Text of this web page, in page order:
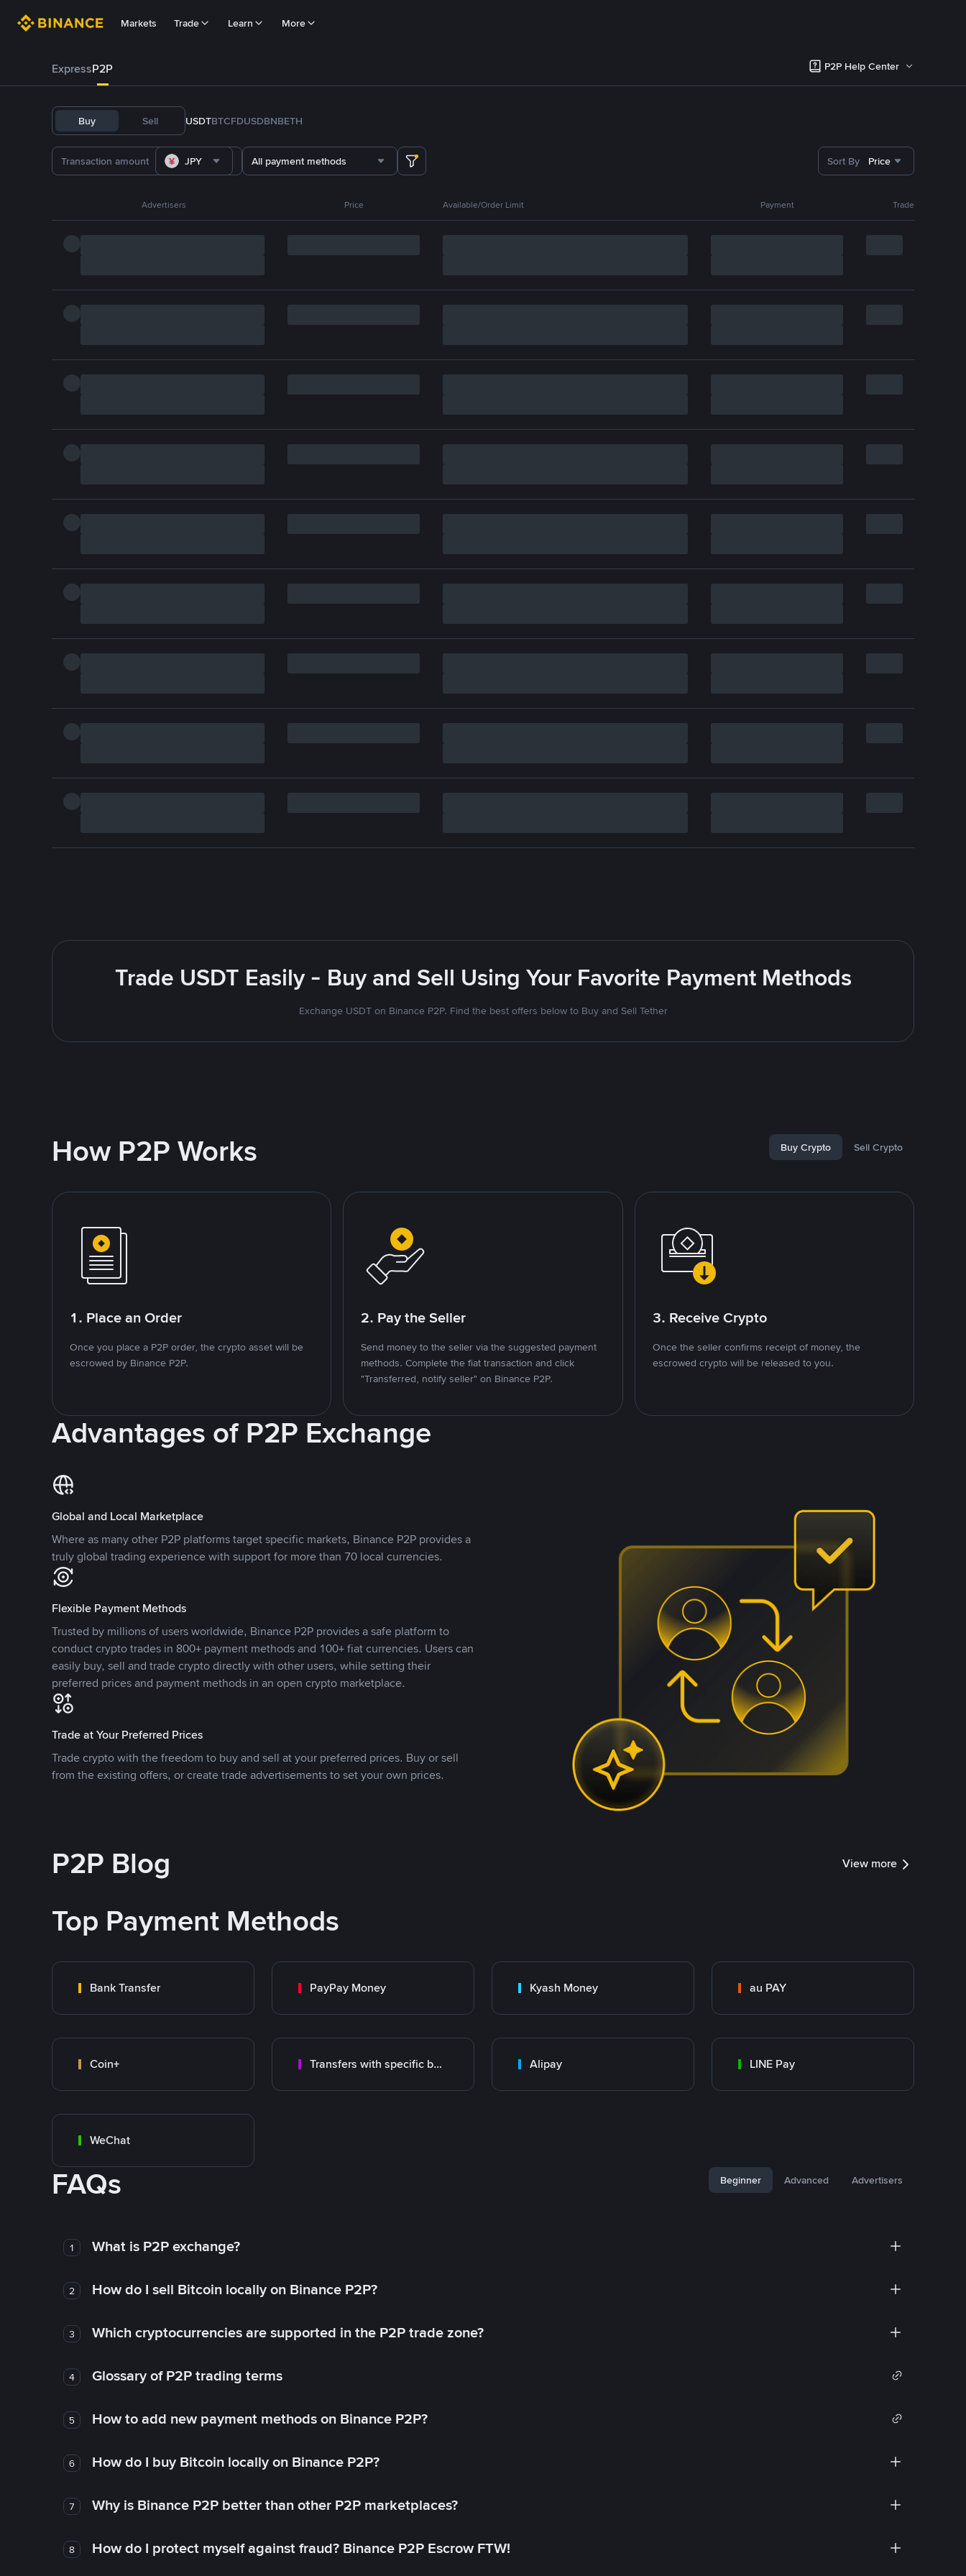
Markets Trade Learn More
ExpressP2P P2P Help Center
Buy Sell USDTBTCFDUSDBNBETH
JPY All payment methods Sort By Price
Advertisers Price Available/Order Limit Payment Trade
Trade USDT Easily - Buy and Sell Using Your Favorite Payment Methods
Exchange USDT on Binance P2P. Find the best offers below to Buy and Sell Tether
How P2P Works Buy Crypto Sell Crypto
1. Place an Order
Once you place a P2P order, the crypto asset will be
escrowed by Binance P2P.
2. Pay the Seller
Send money to the seller via the suggested payment
methods. Complete the fiat transaction and click
"Transferred, notify seller" on Binance P2P.
3. Receive Crypto
Once the seller confirms receipt of money, the
escrowed crypto will be released to you.
Advantages of P2P Exchange
Global and Local Marketplace
Where as many other P2P platforms target specific markets, Binance P2P provides a
truly global trading experience with support for more than 70 local currencies.
Flexible Payment Methods
Trusted by millions of users worldwide, Binance P2P provides a safe platform to
conduct crypto trades in 800+ payment methods and 100+ fiat currencies. Users can
easily buy, sell and trade crypto directly with other users, while setting their
preferred prices and payment methods in an open crypto marketplace.
Trade at Your Preferred Prices
Trade crypto with the freedom to buy and sell at your preferred prices. Buy or sell
from the existing offers, or create trade advertisements to set your own prices.
P2P Blog View more
Top Payment Methods
Bank Transfer PayPay Money Kyash Money au PAY
Coin+ Transfers with specific bank Alipay LINE Pay
WeChat
FAQs Beginner Advanced Advertisers
1 What is P2P exchange?
2 How do I sell Bitcoin locally on Binance P2P?
3 Which cryptocurrencies are supported in the P2P trade zone?
4 Glossary of P2P trading terms
5 How to add new payment methods on Binance P2P?
6 How do I buy Bitcoin locally on Binance P2P?
7 Why is Binance P2P better than other P2P marketplaces?
8 How do I protect myself against fraud? Binance P2P Escrow FTW!